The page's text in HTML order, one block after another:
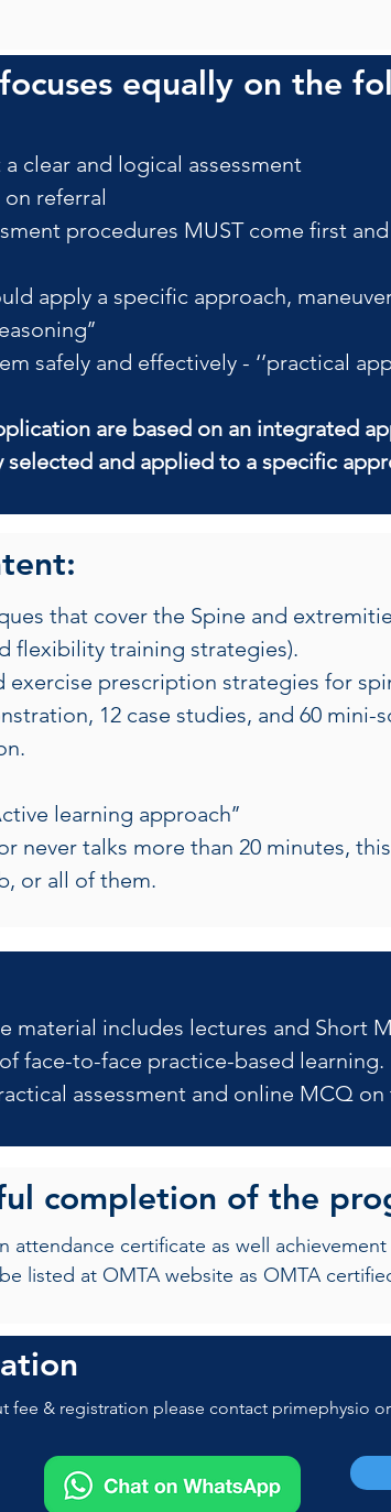
equally on the
clear and logical assessment
referral
procedures MUST come first
apply a specific approach,
safely and effectively - ‘’practical
are based on an integrated
selected and applied to a specific
that cover the Spine and
flexibility training strategies).
prescription strategies for
12 case studies, and 60
learning approach’’
never talks more than 20 minutes,
or all of them.
material includes lectures and Short
face-to-face practice-based learning.
assessment and online MCQ
completion of the
attendance certificate as well
listed at OMTA website as OMTA
fee & registration please contact primephysio